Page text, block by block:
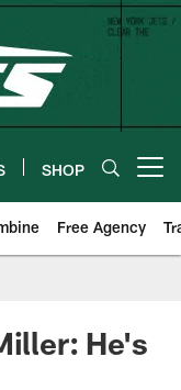
SHOP
Free Agency
He's